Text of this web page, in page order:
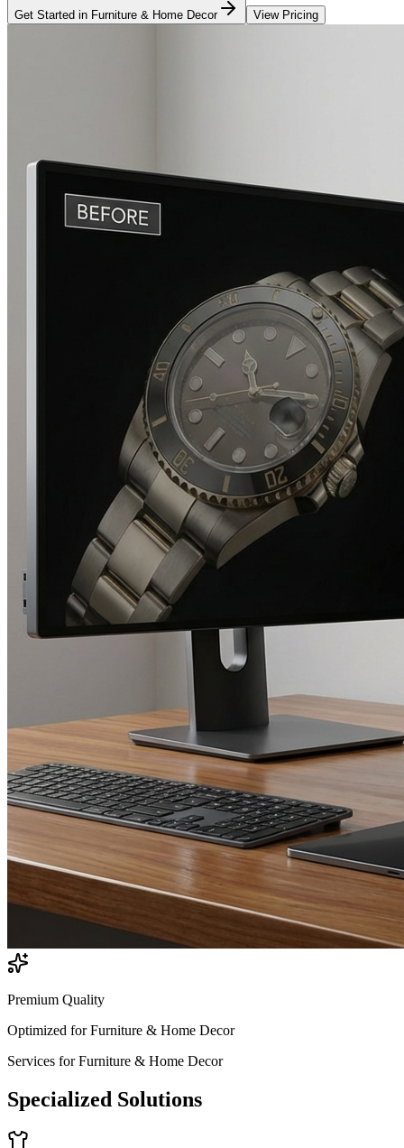
Get Started in Furniture & Home Decor View Pricing
Premium Quality
Optimized forFurniture & Home Decor
Services forFurniture & Home Decor
Specialized Solutions